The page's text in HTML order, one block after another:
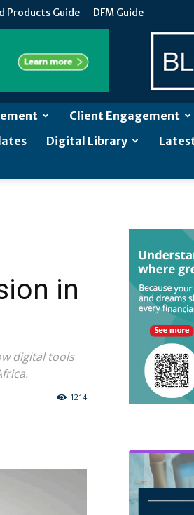
Products Guide DFM Guide
Client Engagement
Digital Library
in
digital tools
1214